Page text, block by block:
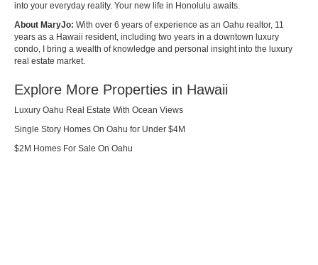
into your everyday reality. Your new life in Honolulu awaits.
About MaryJo: With over 6 years of experience as an Oahu realtor, 11
years as a Hawaii resident, including two years in a downtown luxury
condo, I bring a wealth of knowledge and personal insight into the luxury
real estate market.
Explore More Properties in Hawaii
Luxury Oahu Real Estate With Ocean Views
Single Story Homes On Oahu for Under $4M
$2M Homes For Sale On Oahu